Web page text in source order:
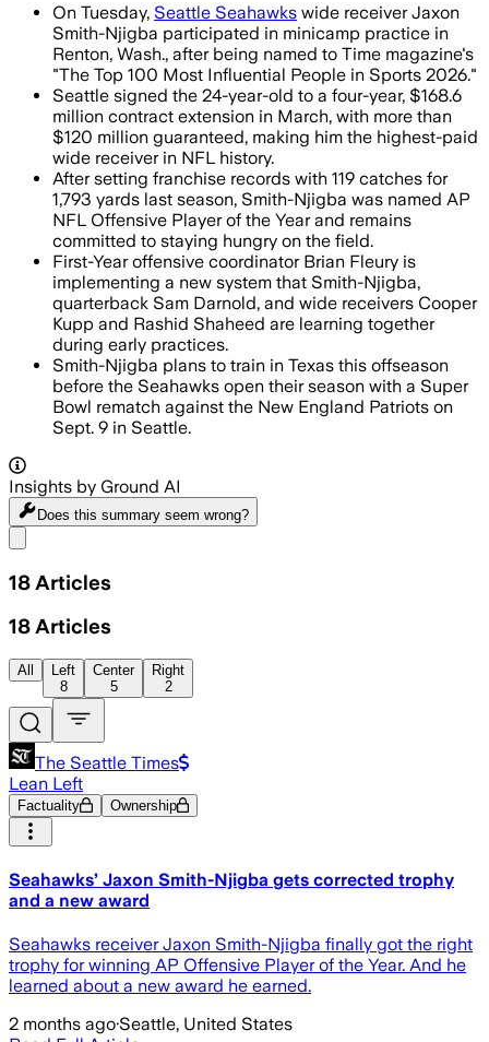
On Tuesday, Seattle Seahawks wide receiver Jaxon
Smith-Njigba participated in minicamp practice in
Renton, Wash., after being named to Time magazine's
"The Top 100 Most Influential People in Sports 2026."
Seattle signed the 24-year-old to a four-year, $168.6
million contract extension in March, with more than
$120 million guaranteed, making him the highest-paid
wide receiver in NFL history.
After setting franchise records with 119 catches for
1,793 yards last season, Smith-Njigba was named AP
NFL Offensive Player of the Year and remains
committed to staying hungry on the field.
First-Year offensive coordinator Brian Fleury is
implementing a new system that Smith-Njigba,
quarterback Sam Darnold, and wide receivers Cooper
Kupp and Rashid Shaheed are learning together
during early practices.
Smith-Njigba plans to train in Texas this offseason
before the Seahawks open their season with a Super
Bowl rematch against the New England Patriots on
Sept. 9 in Seattle.
Insights by Ground AI
Does this summary seem wrong?
18 Articles
18 Articles
All
Left
8
Center
5
Right
2
The Seattle Times
Lean Left
Factuality Ownership
Seahawks’ Jaxon Smith-Njigba gets corrected trophy
and a new award
Seahawks receiver Jaxon Smith-Njigba finally got the right
trophy for winning AP Offensive Player of the Year. And he
learned about a new award he earned.
2 months ago·Seattle, United States